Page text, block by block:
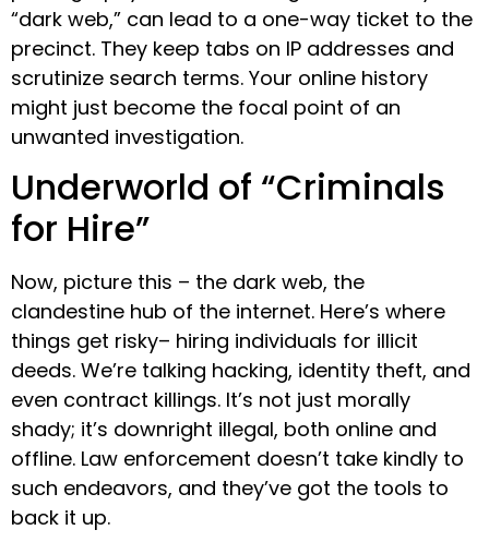
“dark web,” can lead to a one-way ticket to the
precinct. They keep tabs on IP addresses and
scrutinize search terms. Your online history
might just become the focal point of an
unwanted investigation.
Underworld of “Criminals
for Hire”
Now, picture this – the dark web, the
clandestine hub of the internet. Here’s where
things get risky– hiring individuals for illicit
deeds. We’re talking hacking, identity theft, and
even contract killings. It’s not just morally
shady; it’s downright illegal, both online and
offline. Law enforcement doesn’t take kindly to
such endeavors, and they’ve got the tools to
back it up.